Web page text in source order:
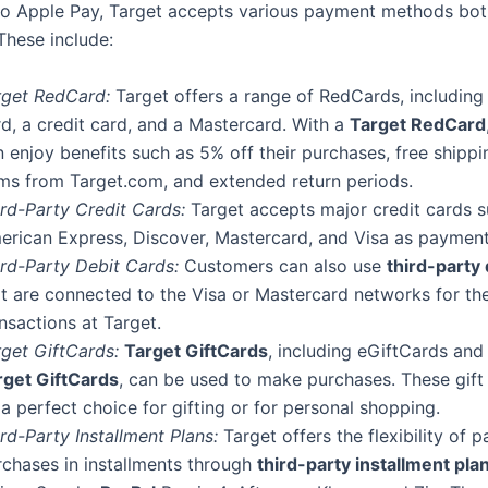
Apple Pay, Target accepts various payment methods
include:
RedCard: Target offers a range of RedCards,
a credit card, and a Mastercard. With a Target RedCard
enjoy benefits such as 5% off their purchases, free
from Target.com, and extended return periods.
Party Credit Cards: Target accepts major credit cards
Express, Discover, Mastercard, and Visa as
Party Debit Cards: Customers can also use third-party
are connected to the Visa or Mastercard networks for
at Target.
GiftCards: Target GiftCards, including eGiftCards
GiftCards, can be used to make purchases. These
perfect choice for gifting or for personal shopping.
Party Installment Plans: Target offers the flexibility of
in installments through third-party installment